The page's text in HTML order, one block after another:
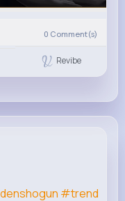
0 Comment(s)
Revibe
#trend